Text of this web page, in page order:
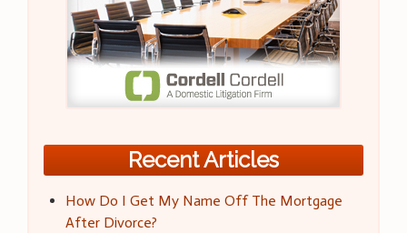
Recent Articles
How Do I Get My Name Off The Mortgage
After Divorce?